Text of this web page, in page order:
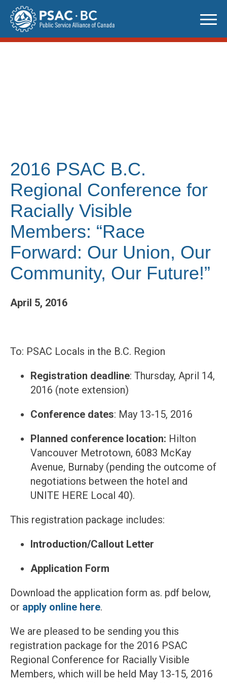
Skip
content
2016 PSAC B.C.
Regional Conference for
Racially Visible
Members: “Race
Forward: Our Union, Our
Community, Our Future!”
April 5, 2016
To: PSAC Locals in the B.C. Region
Registration deadline: Thursday, April 14,
2016 (note extension)
Conference dates: May 13-15, 2016
Planned conference location: Hilton
Vancouver Metrotown, 6083 McKay
Avenue, Burnaby (pending the outcome of
negotiations between the hotel and
UNITE HERE Local 40).
This registration package includes:
Introduction/Callout Letter
Application Form
Download the application form as. pdf below,
or apply online here.
We are pleased to be sending you this
registration package for the 2016 PSAC
Regional Conference for Racially Visible
Members, which will be held May 13-15, 2016